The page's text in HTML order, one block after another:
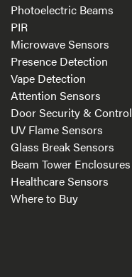
Photoelectric Beams
PIR
Microwave Sensors
Presence Detection
Vape Detection
Attention Sensors
Door Security & Control
UV Flame Sensors
Glass Break Sensors
Beam Tower Enclosures
Healthcare Sensors
Where to Buy